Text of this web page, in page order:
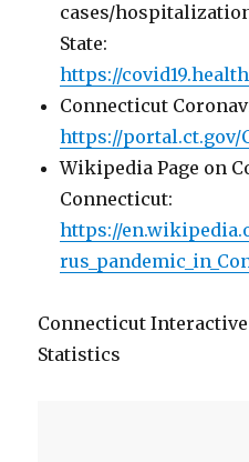
cases/
State:
https://
Connecticut
https://portal.ct.gov/
Wikipedia Page on
Connecticut:
https://
Connecticut Interactive
Statistics